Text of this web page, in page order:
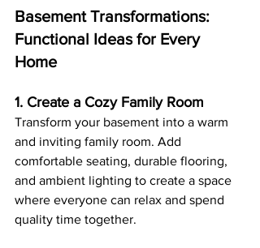
Basement Transformations:
Functional Ideas for Every
Home
1. Create a Cozy Family Room
Transform your basement into a warm
and inviting family room. Add
comfortable seating, durable flooring,
and ambient lighting to create a space
where everyone can relax and spend
quality time together.